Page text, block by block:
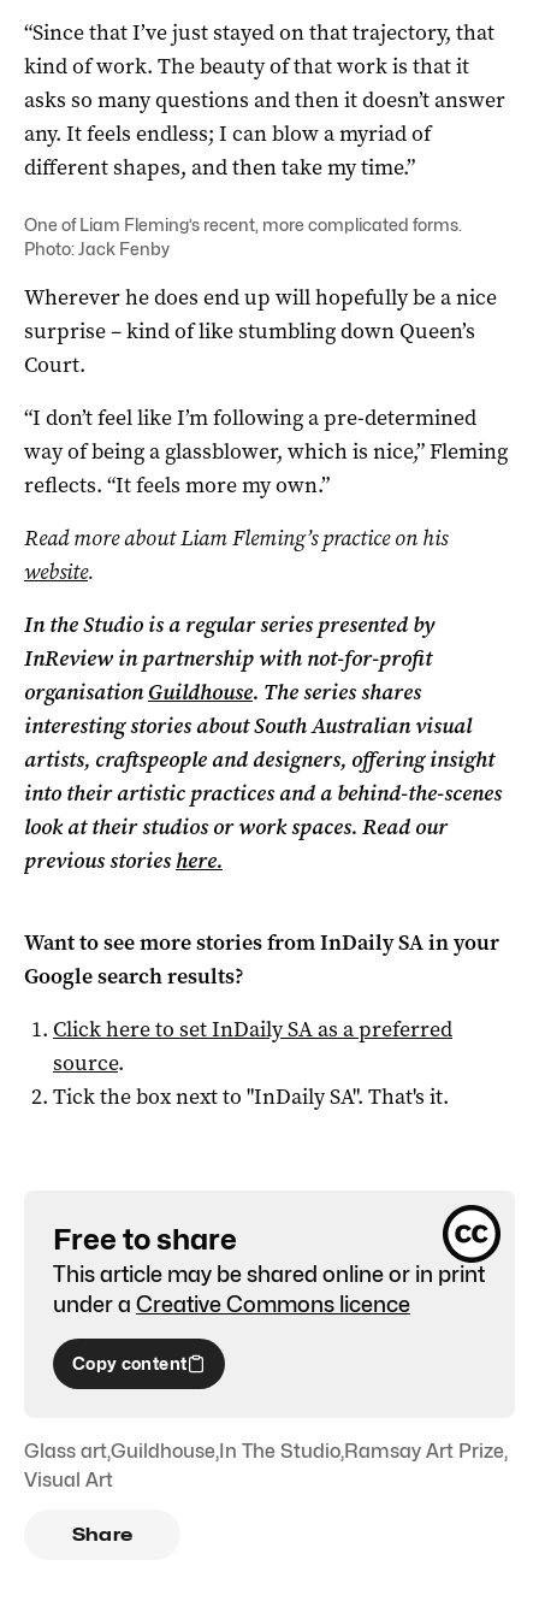
“Since that I’ve just stayed on that trajectory, that
kind of work. The beauty of that work is that it
asks so many questions and then it doesn’t answer
any. It feels endless; I can blow a myriad of
different shapes, and then take my time.”
One of Liam Fleming’s recent, more complicated forms.
Photo: Jack Fenby
Wherever he does end up will hopefully be a nice
surprise – kind of like stumbling down Queen’s
Court.
“I don’t feel like I’m following a pre-determined
way of being a glassblower, which is nice,” Fleming
reflects. “It feels more my own.”
Read more about Liam Fleming’s practice on his
website.
In the Studio is a regular series presented by
InReview in partnership with not-for-profit
organisationGuildhouse. The series shares
interesting stories about South Australian visual
artists, craftspeople and designers, offering insight
into their artistic practices and a behind-the-scenes
look at their studios or work spaces. Read our
previous storieshere.
Want to see more stories fromInDaily SAin your
Google search results?
Click here to setInDaily SAas a preferred
source.
Tick the box next to "InDaily SA". That's it.
Free to share
This article may be shared online or in print
under a Creative Commons licence
Copy content
Glass art,Guildhouse,In The Studio,Ramsay Art Prize,
Visual Art
Share